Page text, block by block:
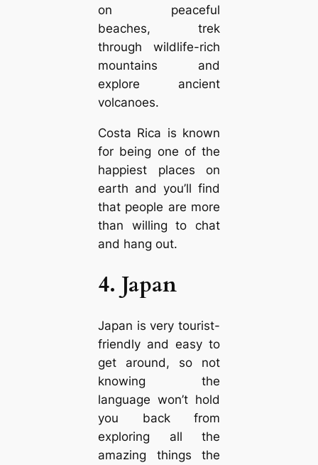
on peaceful
beaches, trek
through wildlife-rich
mountains and
explore ancient
volcanoes.
Costa Rica is known
for being one of the
happiest places on
earth and you’ll find
that people are more
than willing to chat
and hang out.
4. Japan
Japan is very tourist-
friendly and easy to
get around, so not
knowing the
language won’t hold
you back from
exploring all the
amazing things the